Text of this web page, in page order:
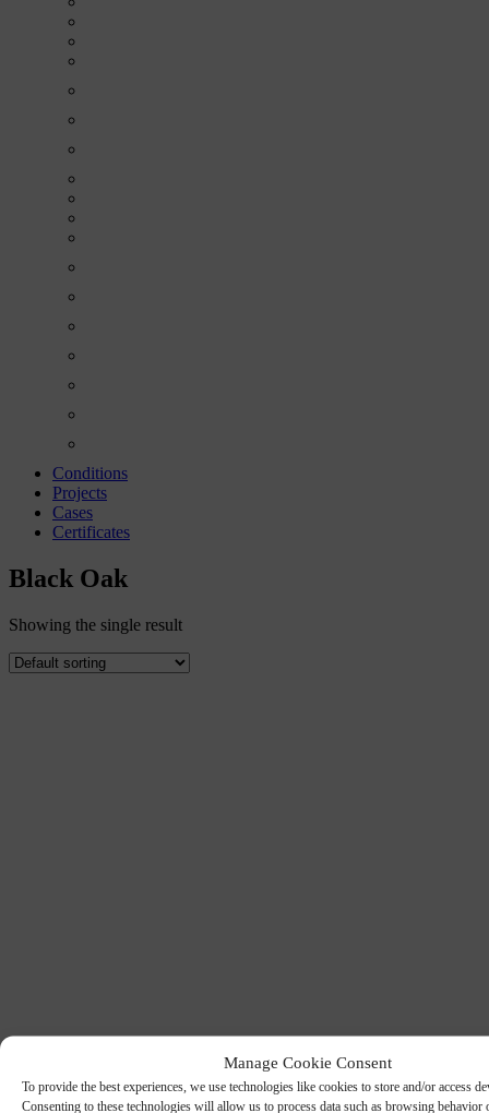
Manage Cookie Consent
To provide the best experiences, we use technologies like cookies to store and/or access
Consenting to these technologies will allow us to process data such as browsing
Conditions
Projects
Cases
Certificates
Black Oak
Showing the single result